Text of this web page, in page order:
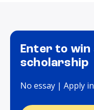
Enter to win
scholarship
No essay | Apply